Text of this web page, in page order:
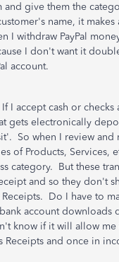
and give them the
name, it
I withdraw PayPal
I don't want it
account.
I accept cash or
gets electronically
So when I review
of Products, Services,
category. But these
and so they don't
Do I have to
account downloads
know if it will allow
Receipts and once in